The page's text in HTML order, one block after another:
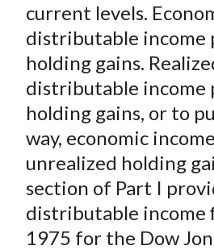
current levels.
distributable income
holding gains.
distributable income
holding gains, or to
way, economic
unrealized holding
section of Part I
distributable income
1975 for the Dow